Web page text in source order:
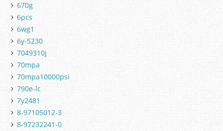
670g
6pcs
6wg1
6y-5230
7049310j
70mpa
70mpa10000psi
790e-lc
7y2481
8-97105012-3
8-97232241-0